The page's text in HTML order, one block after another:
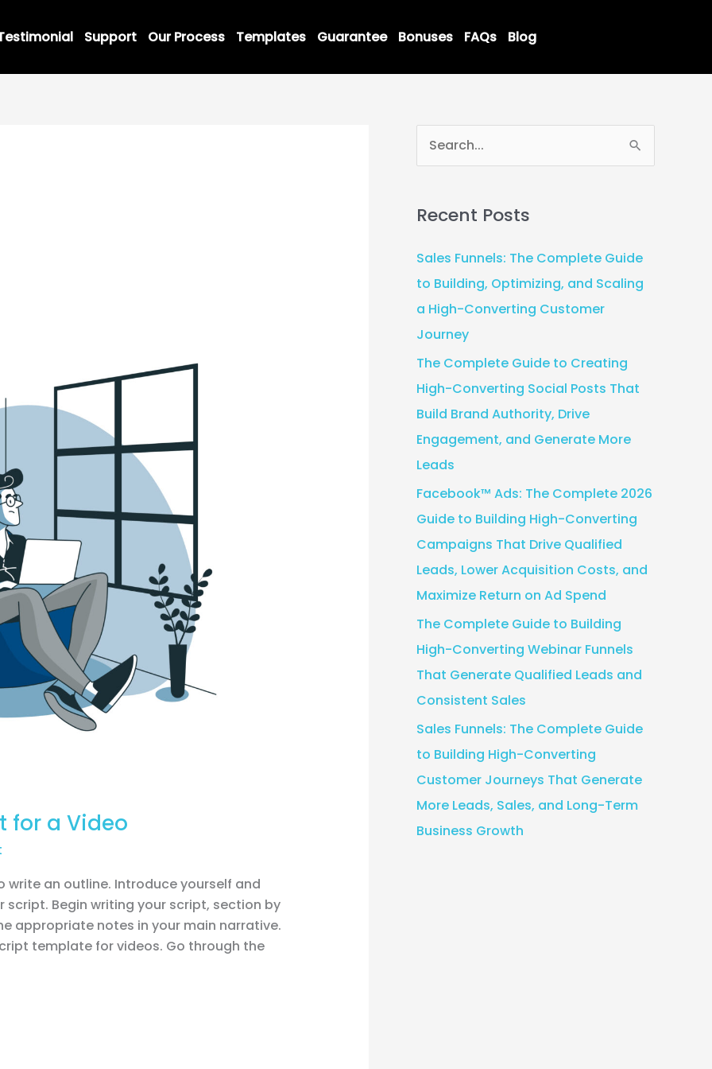
Support Our Process Templates Guarantee Bonuses FAQs Blog
for a Video
write an outline. Introduce yourself and
Begin writing your script, section by
appropriate notes in your main narrative.
template for videos. Go through the
r
c
h
o
Recent Posts
Sales Funnels: The Complete Guide
to Building, Optimizing, and Scaling
a High-Converting Customer
Journey
The Complete Guide to Creating
High-Converting Social Posts That
Build Brand Authority, Drive
Engagement, and Generate More
Leads
Facebook™ Ads: The Complete 2026
Guide to Building High-Converting
Campaigns That Drive Qualified
Leads, Lower Acquisition Costs, and
Maximize Return on Ad Spend
The Complete Guide to Building
High-Converting Webinar Funnels
That Generate Qualified Leads and
Consistent Sales
Sales Funnels: The Complete Guide
to Building High-Converting
Customer Journeys That Generate
More Leads, Sales, and Long-Term
Business Growth